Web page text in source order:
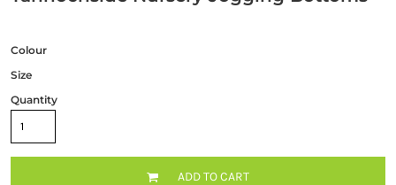
Colour
Size
Quantity
ADD TO CART